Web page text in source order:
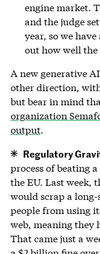
engine market.
and the judge
year, so we
out how well the
A new generative
other direction,
but bear in mind
organization
output.
Regulatory
process of beating
the EU. Last week,
would scrap a
people from using
web, meaning they
That came just a